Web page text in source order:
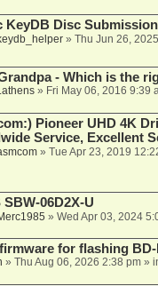
KeyDB Disc
» Thu Jun 26,
- Which is the
» Fri May 06, 2016 9:39
Pioneer UHD 4K
Service, Excellent
» Tue Apr 23, 2019
SBW-06D2X-U
» Wed Apr 03, 2024
for flashing BD-
» Thu Aug 06, 2026 2:38 pm»